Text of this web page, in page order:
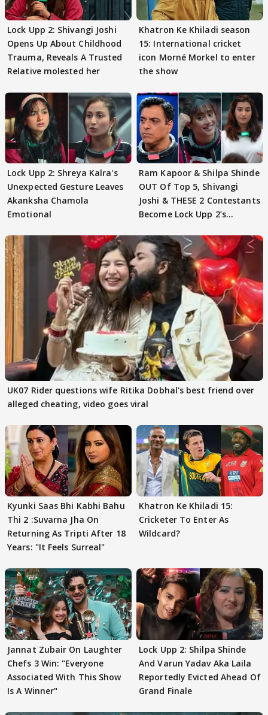
Lock Upp 2: Shivangi Joshi
Opens Up About Childhood
Trauma, Reveals A Trusted
Relative molested her
Khatron Ke Khiladi season
15: International cricket
icon Morné Morkel to enter
the show
Lock Upp 2: Shreya Kalra's
Unexpected Gesture Leaves
Akanksha Chamola
Emotional
Ram Kapoor & Shilpa Shinde
OUT Of Top 5, Shivangi
Joshi & THESE 2 Contestants
Become Lock Upp 2’s
UK07 Rider questions wife Ritika Dobhal's best friend over
alleged cheating, video goes viral
Kyunki Saas Bhi Kabhi Bahu
Thi 2 :Suvarna Jha On
Returning As Tripti After 18
Years: "It Feels Surreal"
Khatron Ke Khiladi 15:
Cricketer To Enter As
Wildcard?
Jannat Zubair On Laughter
Chefs 3 Win: "Everyone
Associated With This Show
Is A Winner"
Lock Upp 2: Shilpa Shinde
And Varun Yadav Aka Laila
Reportedly Evicted Ahead Of
Grand Finale